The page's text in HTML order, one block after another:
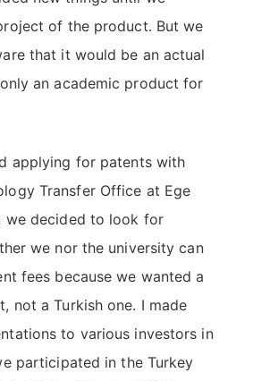
of the product. But we
that it would be an actual
an academic product for
applying for patents with
Transfer Office at Ege
we decided to look for
we nor the university can
fees because we wanted a
not a Turkish one. I made
to various investors in
participated in the Turkey